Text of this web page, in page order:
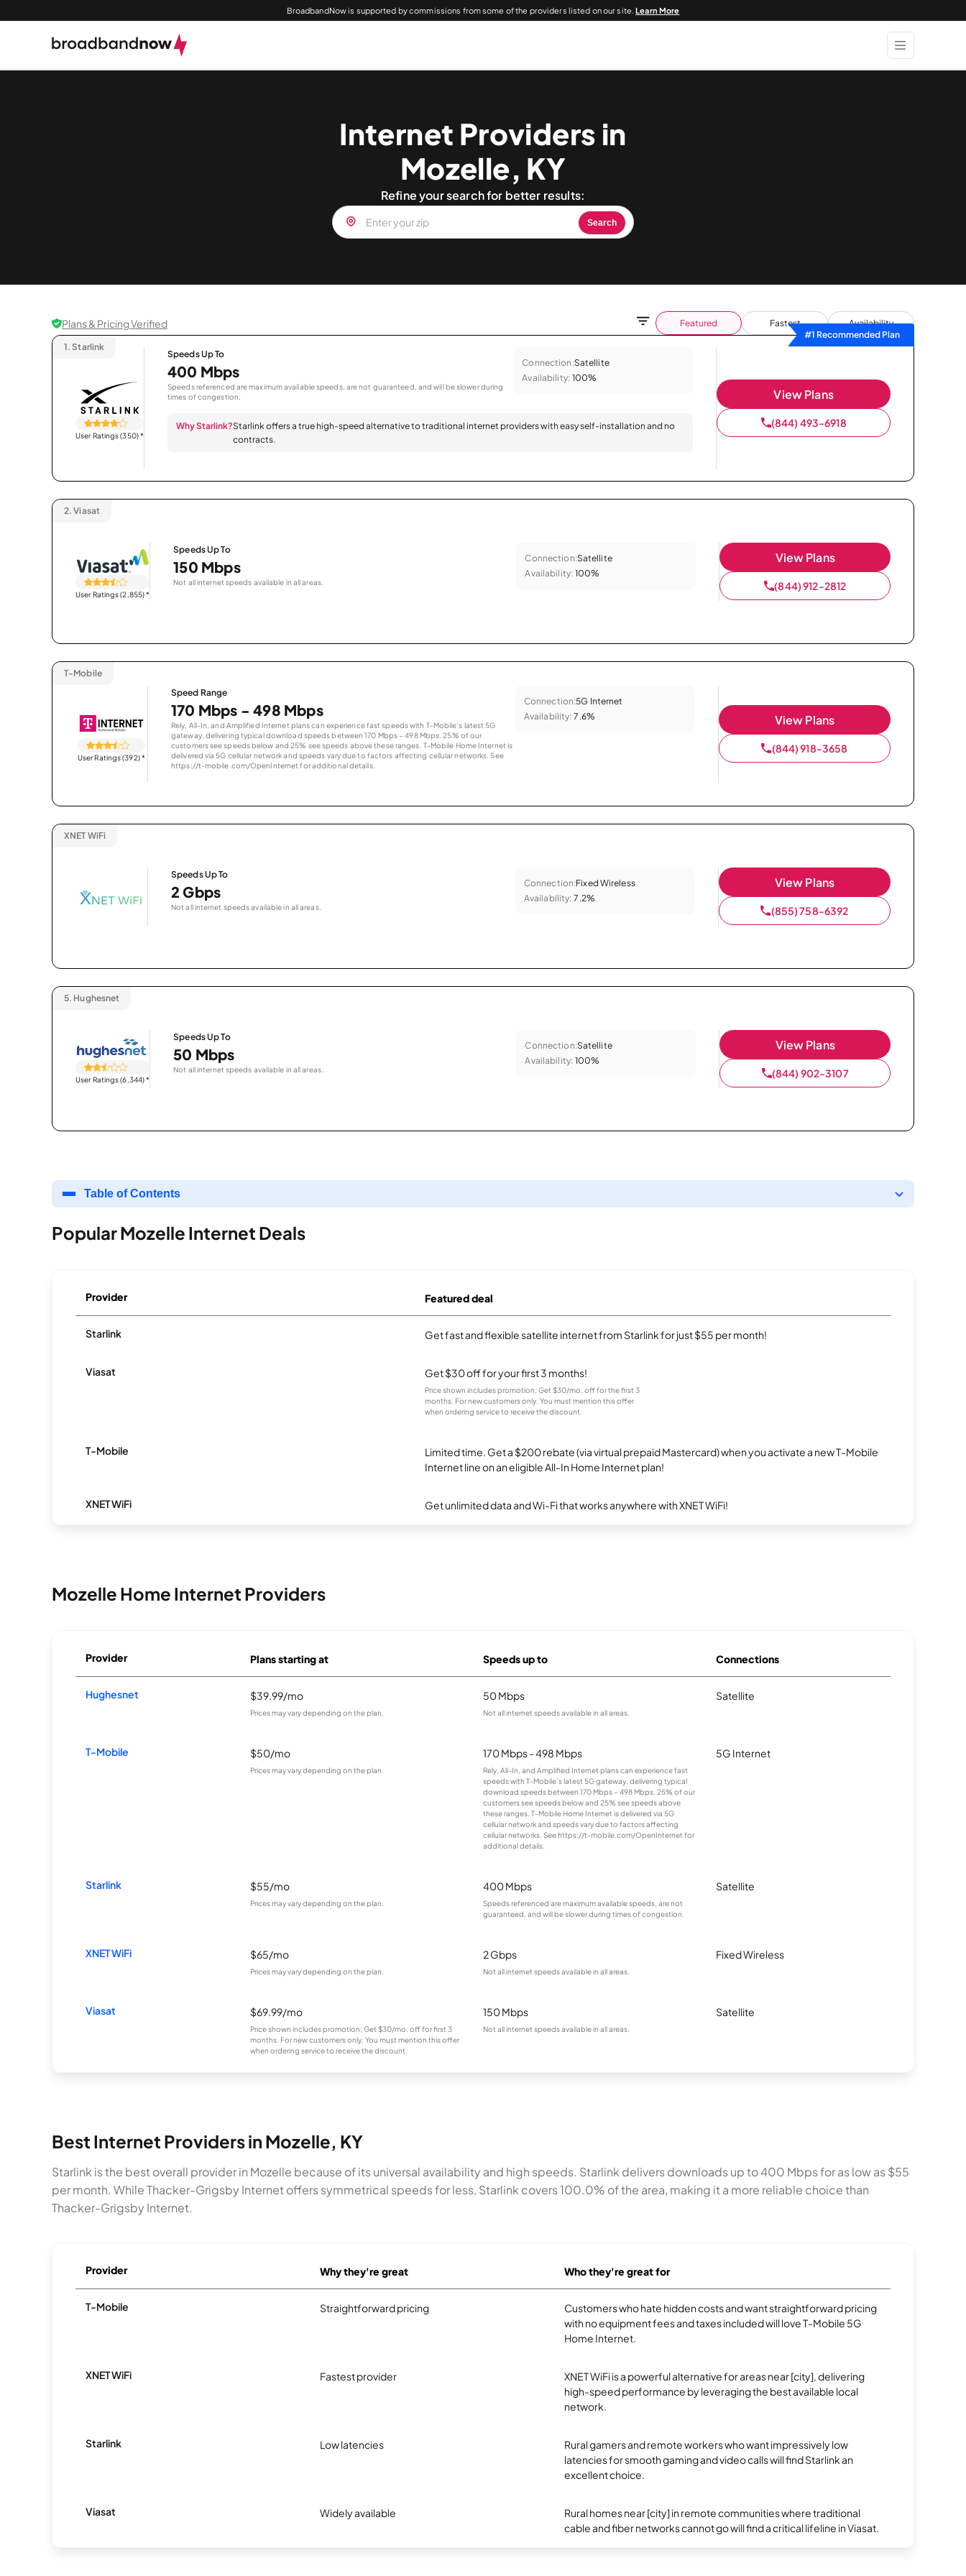
BroadbandNow is supported by commissions from some of the providers listed on our site.Learn More
Internet Providers in
Mozelle, KY
Refine your search for better results:
Search
Plans & Pricing Verified Featured Fastest
Availability
#1 Recommended Plan
1. Starlink
User Ratings (350)*
Speeds Up To
400 Mbps
Speeds referenced are maximum available speeds, are not guaranteed, and will be slower during
times of congestion.
Connection:Satellite
Availability: 100%
Why Starlink?Starlink offers a true high-speed alternative to traditional internet providers with easy self-installation and no
contracts.
View Plans
(844) 493-6918
2. Viasat
User Ratings (2,855)*
Speeds Up To
150 Mbps
Not all internet speeds available in all areas.
Connection:Satellite
Availability: 100%
View Plans
(844) 912-2812
T-Mobile
User Ratings (392)*
Speed Range
170 Mbps - 498 Mbps
Rely, All-In, and Amplified Internet plans can experience fast speeds with T-Mobile’s latest 5G
gateway, delivering typical download speeds between 170 Mbps – 498 Mbps. 25% of our
customers see speeds below and 25% see speeds above these ranges. T-Mobile Home Internet is
delivered via 5G cellular network and speeds vary due to factors affecting cellular networks. See
https://t-mobile.com/OpenInternet for additional details.
Connection:5G Internet
Availability: 7.6% View Plans
(844) 918-3658
XNET WiFi
Speeds Up To
2 Gbps
Not all internet speeds available in all areas.
Connection:Fixed Wireless
Availability: 7.2%
View Plans
(855) 758-6392
5. Hughesnet
User Ratings (6,344)*
Speeds Up To
50 Mbps
Not all internet speeds available in all areas.
Connection:Satellite
Availability: 100%
View Plans
(844) 902-3107
Table of Contents
Popular Mozelle Internet Deals
Provider Featured deal
Starlink Get fast and flexible satellite internet from Starlink for just $55 per month!
Viasat Get $30 off for your first 3 months!
Price shown includes promotion; Get $30/mo. off for the first 3
months. For new customers only. You must mention this offer
when ordering service to receive the discount.
T-Mobile
Limited time. Get a $200 rebate (via virtual prepaid Mastercard) when you activate a new T-Mobile
Internet line on an eligible All-In Home Internet plan!
XNET WiFi Get unlimited data and Wi-Fi that works anywhere with XNET WiFi!
Mozelle Home Internet Providers
Provider Plans starting at Speeds up to Connections
Hughesnet $39.99/mo
Prices may vary depending on the plan.
50 Mbps
Not all internet speeds available in all areas.
Satellite
T-Mobile $50/mo
Prices may vary depending on the plan.
170 Mbps - 498 Mbps
Rely, All-In, and Amplified Internet plans can experience fast
speeds with T-Mobile’s latest 5G gateway, delivering typical
download speeds between 170 Mbps – 498 Mbps. 25% of our
customers see speeds below and 25% see speeds above
these ranges. T-Mobile Home Internet is delivered via 5G
cellular network and speeds vary due to factors affecting
cellular networks. See https://t-mobile.com/OpenInternet for
additional details.
5G Internet
Starlink $55/mo
Prices may vary depending on the plan.
400 Mbps
Speeds referenced are maximum available speeds, are not
guaranteed, and will be slower during times of congestion.
Satellite
XNET WiFi $65/mo
Prices may vary depending on the plan.
2 Gbps
Not all internet speeds available in all areas.
Fixed Wireless
Viasat $69.99/mo
Price shown includes promotion; Get $30/mo. off for first 3
months. For new customers only. You must mention this offer
when ordering service to receive the discount.
150 Mbps
Not all internet speeds available in all areas.
Satellite
Best Internet Providers in Mozelle, KY
Starlink is the best overall provider in Mozelle because of its universal availability and high speeds. Starlink delivers downloads up to 400 Mbps for as low as $55
per month. While Thacker-Grigsby Internet offers symmetrical speeds for less, Starlink covers 100.0% of the area, making it a more reliable choice than
Thacker-Grigsby Internet.
Provider Why they're great Who they're great for
T-Mobile Straightforward pricing
Customers who hate hidden costs and want straightforward pricing
with no equipment fees and taxes included will love T-Mobile 5G
Home Internet.
XNET WiFi Fastest provider
XNET WiFi is a powerful alternative for areas near [city], delivering
high-speed performance by leveraging the best available local
network.
Starlink Low latencies
Rural gamers and remote workers who want impressively low
latencies for smooth gaming and video calls will find Starlink an
excellent choice.
Viasat Widely available
Rural homes near [city] in remote communities where traditional
cable and fiber networks cannot go will find a critical lifeline in Viasat.